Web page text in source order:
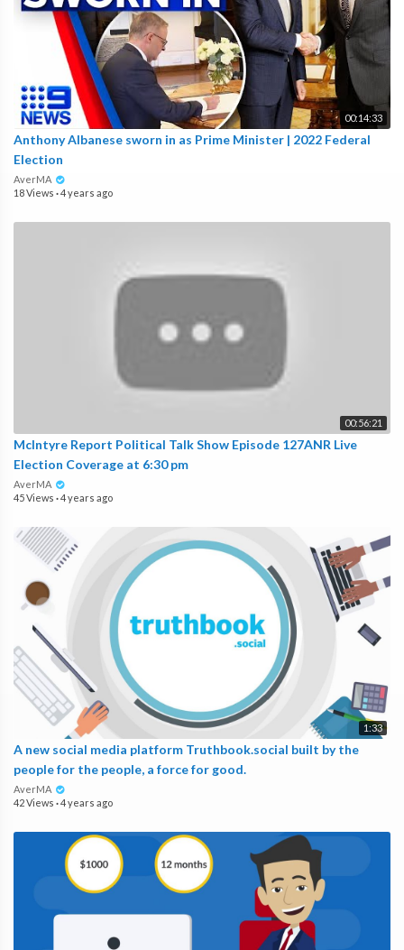
00:14:33
Anthony Albanese sworn in as Prime Minister | 2022 Federal
Election
AverMA
18 Views ·4 years ago
00:56:21
McIntyre Report Political Talk Show Episode 127ANR Live
Election Coverage at 6:30 pm
AverMA
45 Views ·4 years ago
1:33
A new social media platform Truthbook.social built by the
people for the people, a force for good.
AverMA
42 Views ·4 years ago